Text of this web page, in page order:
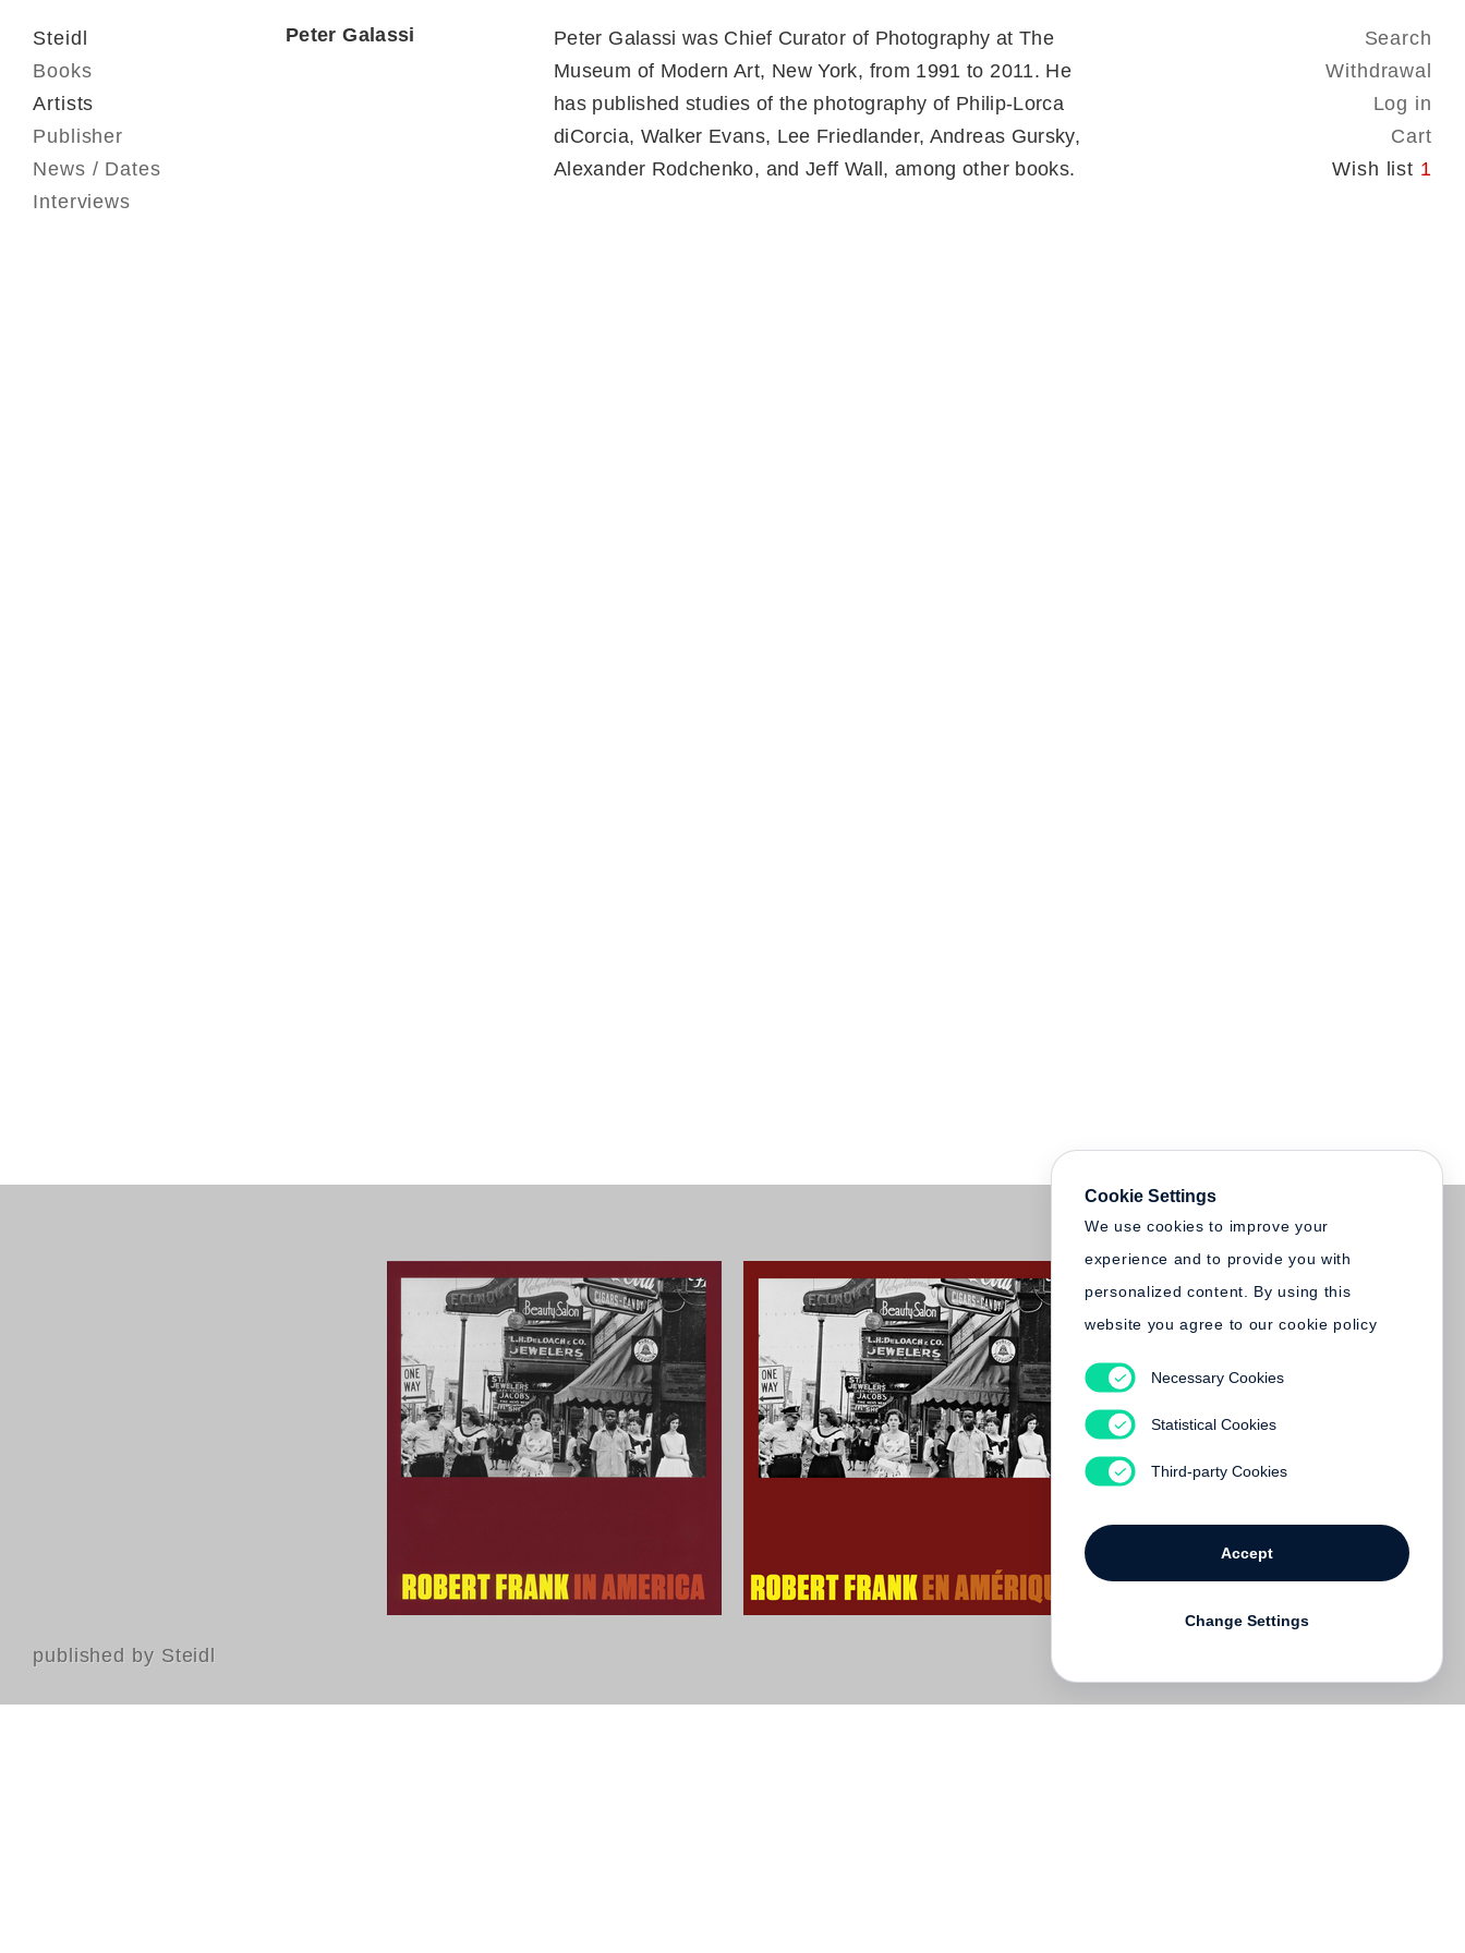
Steidl
Books
Artists
Publisher
News / Dates
Interviews
Search
Withdrawal
Log in
Cart
Wish list 1
Peter Galassi
Peter Galassi was Chief Curator of Photography at The
Museum of Modern Art, New York, from 1991 to 2011. He
has published studies of the photography of Philip-Lorca
diCorcia, Walker Evans, Lee Friedlander, Andreas Gursky,
Alexander Rodchenko, and Jeff Wall, among other books.
published by Steidl
Cookie Settings
We use cookies to improve your
experience and to provide you with
personalized content. By using this
website you agree to our cookie policy
Necessary Cookies
Statistical Cookies
Third-party Cookies
Accept
Change Settings